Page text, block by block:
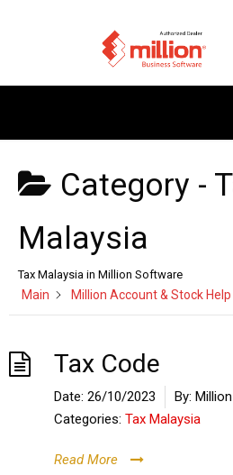
Category -
Malaysia
Tax Malaysia in Million Software
Main Million Account & Stock Help
Tax Code
Date: 26/10/2023 By:
Categories: Tax Malaysia
Read More